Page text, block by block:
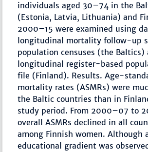
individuals aged 30–74 in the
(Estonia, Latvia, Lithuania) and
2000–15 were examined using
longitudinal mortality follow-up
population censuses (the Baltics)
longitudinal register-based
file (Finland). Results. Age-
mortality rates (ASMRs) were
the Baltic countries than in
study period. From 2000–07 to
overall ASMRs declined in all
among Finnish women. Although
educational gradient was